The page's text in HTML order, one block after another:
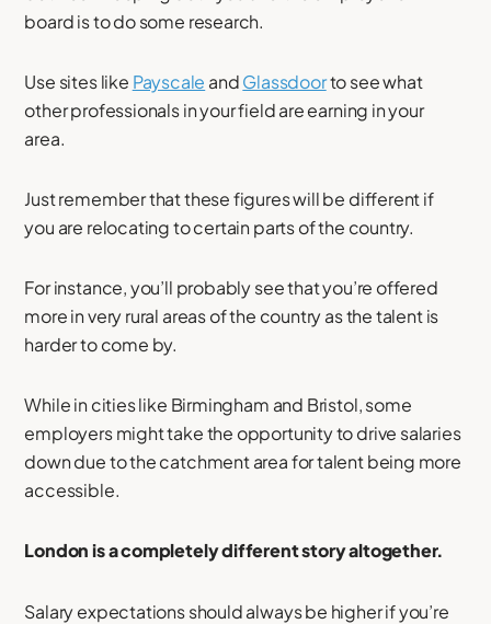
board is to do some research.
Use sites like Payscale andGlassdoorto see what
other professionals in your field are earning in your
area.
Just remember that these figures will be different if
you are relocating to certain parts of the country.
For instance, you’ll probably see that you’re offered
more in very rural areas of the country as the talent is
harder to come by.
While in cities like Birmingham and Bristol, some
employers might take the opportunity to drive salaries
down due to the catchment area for talent being more
accessible.
London is a completely different story altogether.
Salary expectations should always be higher if you’re